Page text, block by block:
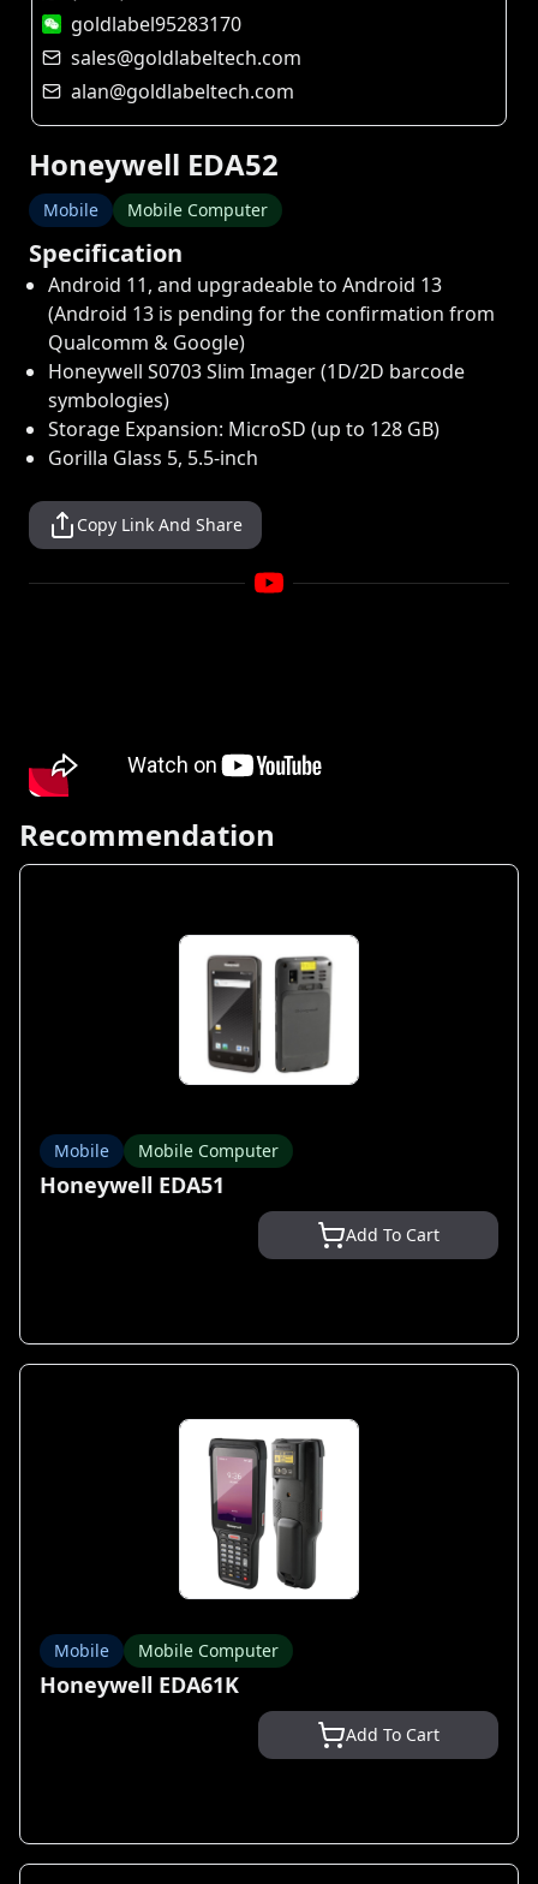
Honeywell EDA52
Mobile Mobile Computer
Specification
Android 11, and upgradeable to Android 13
(Android 13 is pending for the confirmation from
Qualcomm & Google)
Honeywell S0703 Slim Imager (1D/2D barcode
symbologies)
Storage Expansion: MicroSD (up to 128 GB)
Gorilla Glass 5, 5.5-inch
Copy Link And Share
goldlabel95283170
sales@goldlabeltech.com
alan@goldlabeltech.com
Recommendation
Mobile Mobile Computer
Honeywell EDA51
Add To Cart
Mobile Mobile Computer
Honeywell EDA61K
Add To Cart